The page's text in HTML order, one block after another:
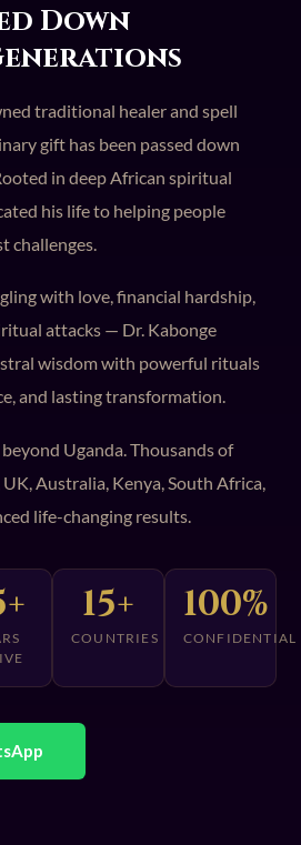
Down
traditional healer and spell
gift has been passed down
in deep African spiritual
his life to helping people
challenges.
with love, financial hardship,
attacks — Dr. Kabonge
wisdom with powerful rituals
and lasting transformation.
Uganda. Thousands of
Australia, Kenya, South Africa,
life-changing results.
15+
COUNTRIES
100%
CONFIDENTIAL